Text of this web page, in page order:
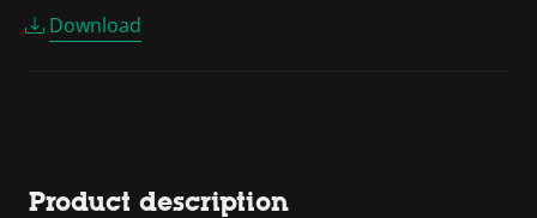
Download
Product description